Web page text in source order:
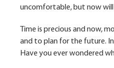
uncomfortable, but now will
Time is precious and now,
and to plan for the future.
Have you ever wondered